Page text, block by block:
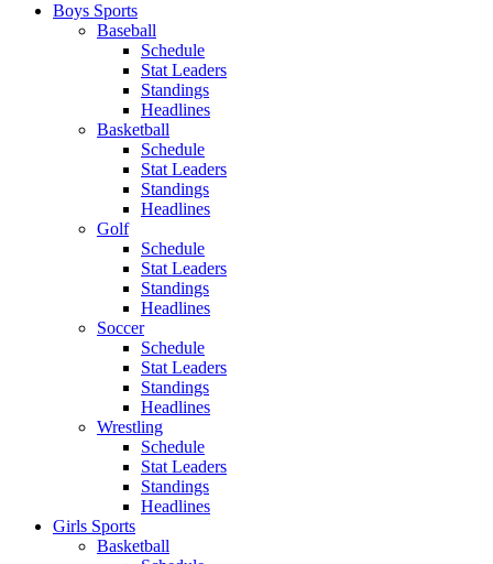
Boys Sports
Baseball
Schedule
Stat Leaders
Standings
Headlines
Basketball
Schedule
Stat Leaders
Standings
Headlines
Golf
Schedule
Stat Leaders
Standings
Headlines
Soccer
Schedule
Stat Leaders
Standings
Headlines
Wrestling
Schedule
Stat Leaders
Standings
Headlines
Girls Sports
Basketball